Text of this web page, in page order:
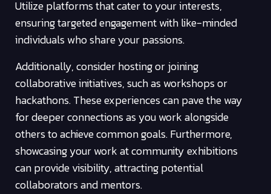
Utilize platforms that cater to your interests,
ensuring targeted engagement with like-minded
individuals who share your passions.
Additionally, consider hosting or joining
collaborative initiatives, such as workshops or
hackathons. These experiences can pave the way
for deeper connections as you work alongside
others to achieve common goals. Furthermore,
showcasing your work at community exhibitions
can provide visibility, attracting potential
collaborators and mentors.